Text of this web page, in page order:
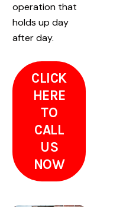
operation that
holds up day
after day.
CLICK
HERE
TO
CALL
US
NOW